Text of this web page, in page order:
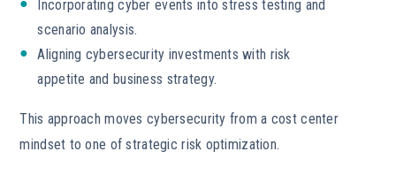
Incorporating cyber events into stress testing and
scenario analysis.
Aligning cybersecurity investments with risk
appetite and business strategy.
This approach moves cybersecurity from a cost center
mindset to one of strategic risk optimization.